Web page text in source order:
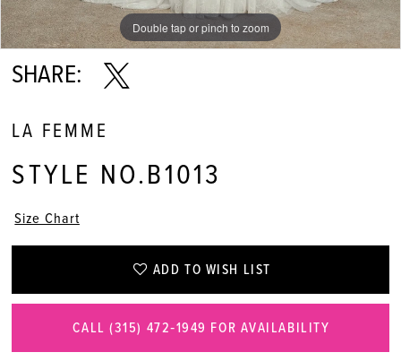
Double tap or pinch to zoom
Double tap or pinch to zoom
Double tap or pinch to zoom
SHARE:
LA FEMME
STYLE NO.B1013
Size Chart
ADD TO WISH LIST
CALL (315) 472‑1949 FOR AVAILABILITY